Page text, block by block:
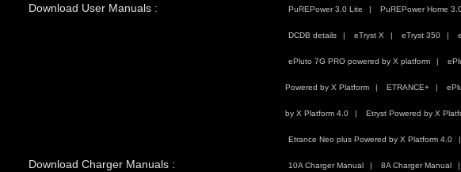
Download User Manuals : PuREPower 3.0 Lite PuREPower Home
DCDB details eTryst X eTryst 350
ePluto 7G PRO powered by X platform
Powered by X Platform ETRANCE+
by X Platform 4.0 Etryst Powered by X
Etrance Neo plus Powered by X Platform 4.0
Download Charger Manuals : 10A Charger Manual 8A Charger Manual